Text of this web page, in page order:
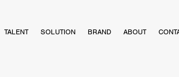
TALENT SOLUTION BRAND ABOUT